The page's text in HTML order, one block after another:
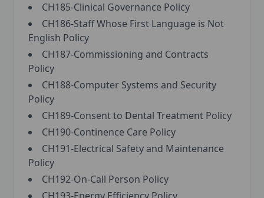
CH185-Clinical Governance Policy
CH186-Staff Whose First Language is Not
English Policy
CH187-Commissioning and Contracts
Policy
CH188-Computer Systems and Security
Policy
CH189-Consent to Dental Treatment Policy
CH190-Continence Care Policy
CH191-Electrical Safety and Maintenance
Policy
CH192-On-Call Person Policy